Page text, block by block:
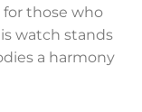
those who
watch stands
a harmony